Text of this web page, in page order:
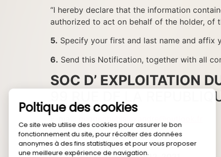
“I hereby declare that the information
authorized to act on behalf of the holder, of
5. Specify your first and last name and affix
6. Send this Notification, together with all
SOC D’ EXPLOITATION
99 RUE DE LA
E-mail: